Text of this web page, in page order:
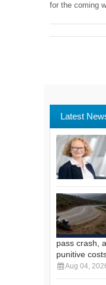
for the coming
Latest
pass crash,
punitive
Aug 04,